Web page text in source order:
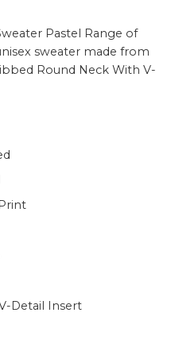
Pastel Range of
sweater made from
Round Neck With V-
Detail Insert